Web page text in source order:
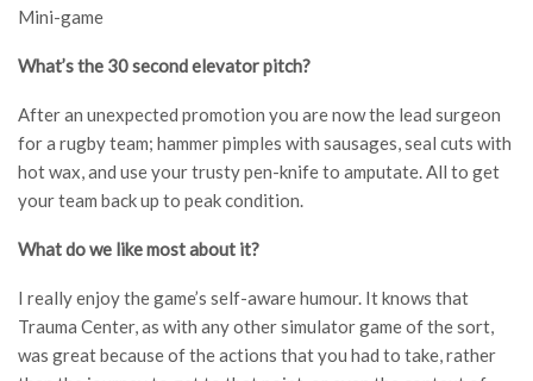
Mini-game
What’s the 30 second elevator pitch?
After an unexpected promotion you are now the lead surgeon
for a rugby team; hammer pimples with sausages, seal cuts with
hot wax, and use your trusty pen-knife to amputate. All to get
your team back up to peak condition.
What do we like most about it?
I really enjoy the game’s self-aware humour. It knows that
Trauma Center, as with any other simulator game of the sort,
was great because of the actions that you had to take, rather